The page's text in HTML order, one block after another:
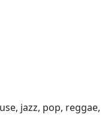
jazz, pop, reggae,